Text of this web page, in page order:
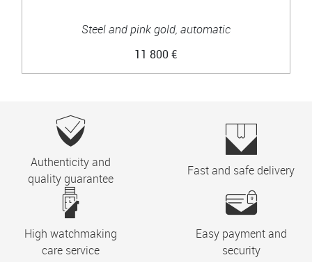
Steel and pink gold, automatic
11 800 €
Authenticity and
quality guarantee
Fast and safe delivery
High watchmaking
care service
Easy payment and
security